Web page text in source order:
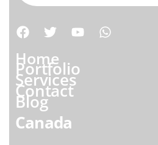
Home
Portfolio
Services
Contact
Blog
Canada